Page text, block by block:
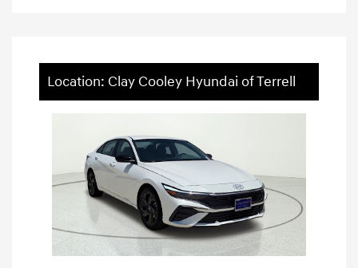
Location: Clay Cooley Hyundai of Terrell